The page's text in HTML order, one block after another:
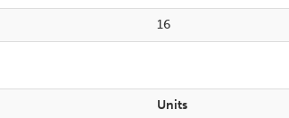
16
Units